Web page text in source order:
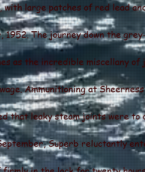
large patches of red lead
1952. The journey down the
as the incredible miscellany
Ammunitioning at
that leaky steam joints were to
Superb reluctantly